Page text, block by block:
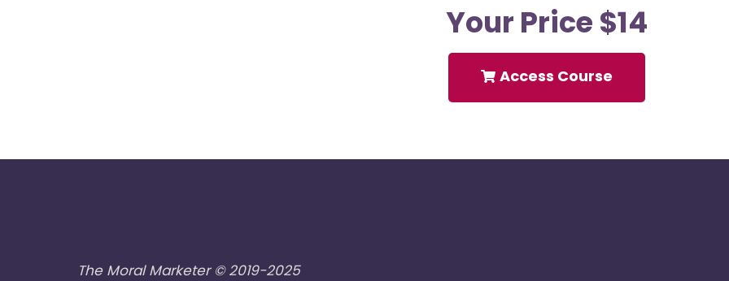
Your Price $14
Access Course
The Moral Marketer © 2019-2025